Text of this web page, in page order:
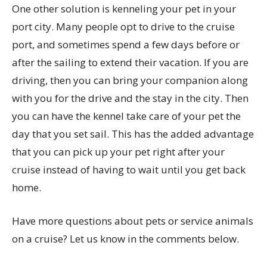
One other solution is kenneling your pet in your
port city. Many people opt to drive to the cruise
port, and sometimes spend a few days before or
after the sailing to extend their vacation. If you are
driving, then you can bring your companion along
with you for the drive and the stay in the city. Then
you can have the kennel take care of your pet the
day that you set sail. This has the added advantage
that you can pick up your pet right after your
cruise instead of having to wait until you get back
home.
Have more questions about pets or service animals
on a cruise? Let us know in the comments below.